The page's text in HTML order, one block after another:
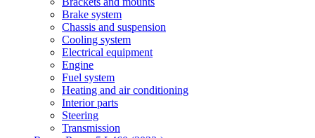
Brake system
Chassis and suspension
Cooling system
Electrical equipment
Engine
Fuel system
Heating and air conditioning
Interior parts
Steering
Transmission